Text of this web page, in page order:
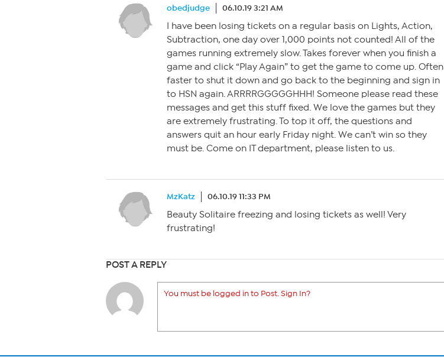
obedjudge 06.10.19 3:21 AM
I have been losing tickets on a regular basis on Lights, Action,
Subtraction, one day over 1,000 points not counted! All of the
games running extremely slow. Takes forever when you finish a
game and click “Play Again” to get the game to come up. Often
faster to shut it down and go back to the beginning and sign in
to HSN again. ARRRRGGGGGHHH! Someone please read these
messages and get this stuff fixed. We love the games but they
are extremely frustrating. To top it off, the questions and
answers quit an hour early Friday night. We can’t win so they
must be. Come on IT department, please listen to us.
MzKatz 06.10.19 11:33 PM
Beauty Solitaire freezing and losing tickets as well! Very
frustrating!
POST A REPLY
You must be logged in to Post. Sign In?